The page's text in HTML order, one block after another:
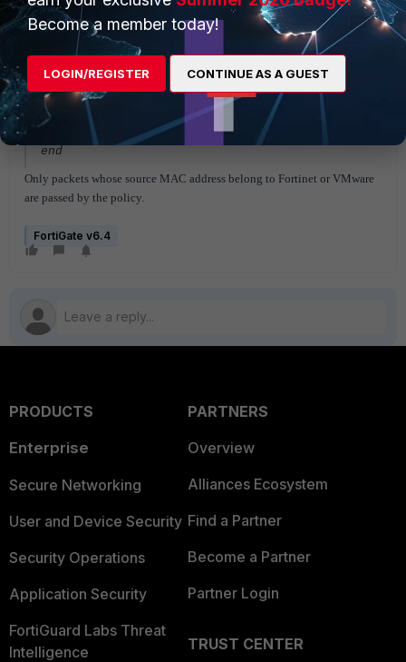
set action accept
set schedule "always"
set service "ALL"
set logtraffic all
set auto-asic-offload disable
set nat enable
next
end
Only packets whose source MAC address belong to Fortinet or VMware
are passed by the policy.
FortiGate v6.4
PRODUCTS
Enterprise
Secure Networking
User and Device Security
Security Operations
Application Security
FortiGuard Labs Threat
Intelligence
PARTNERS
Overview
Alliances Ecosystem
Find a Partner
Become a Partner
Partner Login
TRUST CENTER
Become a member today!
LOGIN/REGISTER CONTINUE AS A GUEST